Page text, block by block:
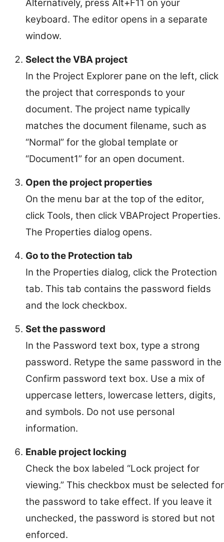
Alternatively, press Alt+F11 on your
keyboard. The editor opens in a separate
window.
Select the VBA project
In the Project Explorer pane on the left, click
the project that corresponds to your
document. The project name typically
matches the document filename, such as
“Normal” for the global template or
“Document1” for an open document.
Open the project properties
On the menu bar at the top of the editor,
click Tools, then click VBAProject Properties.
The Properties dialog opens.
Go to the Protection tab
In the Properties dialog, click the Protection
tab. This tab contains the password fields
and the lock checkbox.
Set the password
In the Password text box, type a strong
password. Retype the same password in the
Confirm password text box. Use a mix of
uppercase letters, lowercase letters, digits,
and symbols. Do not use personal
information.
Enable project locking
Check the box labeled “Lock project for
viewing.” This checkbox must be selected for
the password to take effect. If you leave it
unchecked, the password is stored but not
enforced.